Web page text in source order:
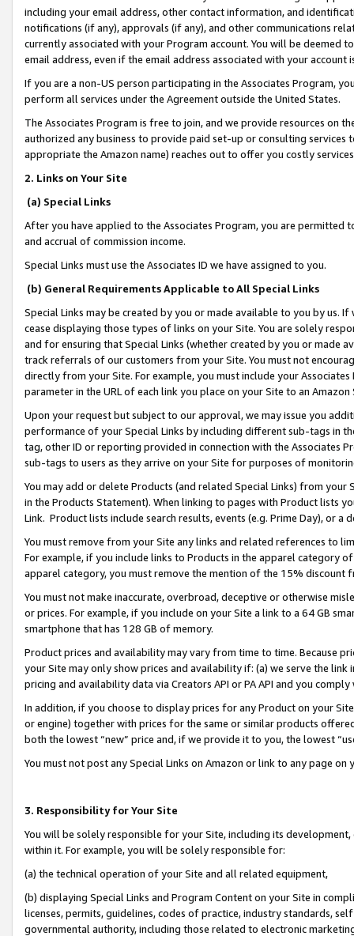
including your email address, other contact information, and
notifications (if any), approvals (if any), and other communications
currently associated with your Program account. You will be deemed
email address, even if the email address associated with your account
If you are a non-US person participating in the Associates Program,
perform all services under the Agreement outside the United States.
The Associates Program is free to join, and we provide resources on
authorized any business to provide paid set-up or consulting
appropriate the Amazon name) reaches out to offer you costly
2. Links on Your Site
(a) Special Links
After you have applied to the Associates Program, you are permitted
and accrual of commission income.
Special Links must use the Associates ID we have assigned to you.
(b) General Requirements Applicable to All Special Links
Special Links may be created by you or made available to you by us.
cease displaying those types of links on your Site. You are solely
and for ensuring that Special Links (whether created by you or
track referrals of our customers from your Site. You must not
directly from your Site. For example, you must include your
parameter in the URL of each link you place on your Site to an
Upon your request but subject to our approval, we may issue you
performance of your Special Links by including different sub-tags in
tag, other ID or reporting provided in connection with the Associates
sub-tags to users as they arrive on your Site for purposes of
You may add or delete Products (and related Special Links) from
in the Products Statement). When linking to pages with Product lists
Link. Product lists include search results, events (e.g. Prime Day), or a
You must remove from your Site any links and related references to
For example, if you include links to Products in the apparel category
apparel category, you must remove the mention of the 15% discount
You must not make inaccurate, overbroad, deceptive or otherwise
or prices. For example, if you include on your Site a link to a 64 GB
smartphone that has 128 GB of memory.
Product prices and availability may vary from time to time. Because
your Site may only show prices and availability if: (a) we serve the
pricing and availability data via Creators API or PA API and you
In addition, if you choose to display prices for any Product on your
or engine) together with prices for the same or similar products
both the lowest “new” price and, if we provide it to you, the lowest
You must not post any Special Links on Amazon or link to any page
3. Responsibility for Your Site
You will be solely responsible for your Site, including its
within it. For example, you will be solely responsible for:
(a) the technical operation of your Site and all related equipment,
(b) displaying Special Links and Program Content on your Site in
licenses, permits, guidelines, codes of practice, industry standards,
governmental authority, including those related to electronic